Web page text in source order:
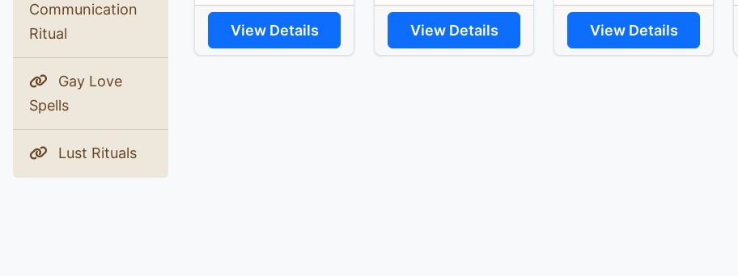
Communication
Ritual
Gay Love
Spells
Lust Rituals
View Details View Details View Details